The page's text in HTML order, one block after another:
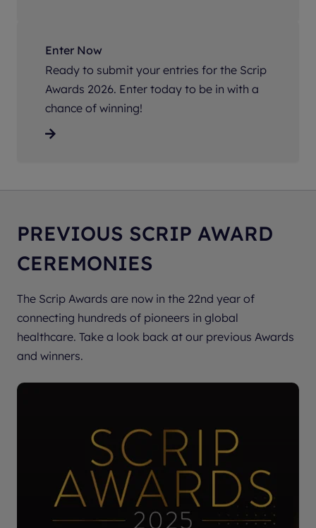
Enter Now
Ready to submit your entries for the Scrip
Awards 2026. Enter today to be in with a
chance of winning!
PREVIOUS SCRIP AWARD
CEREMONIES
The Scrip Awards are now in the 22nd year of
connecting hundreds of pioneers in global
healthcare. Take a look back at our previous Awards
and winners.